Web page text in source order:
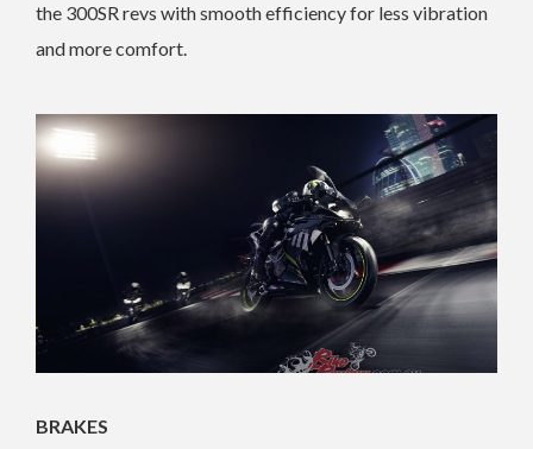
the 300SR revs with smooth efficiency for less vibration
and more comfort.
BRAKES